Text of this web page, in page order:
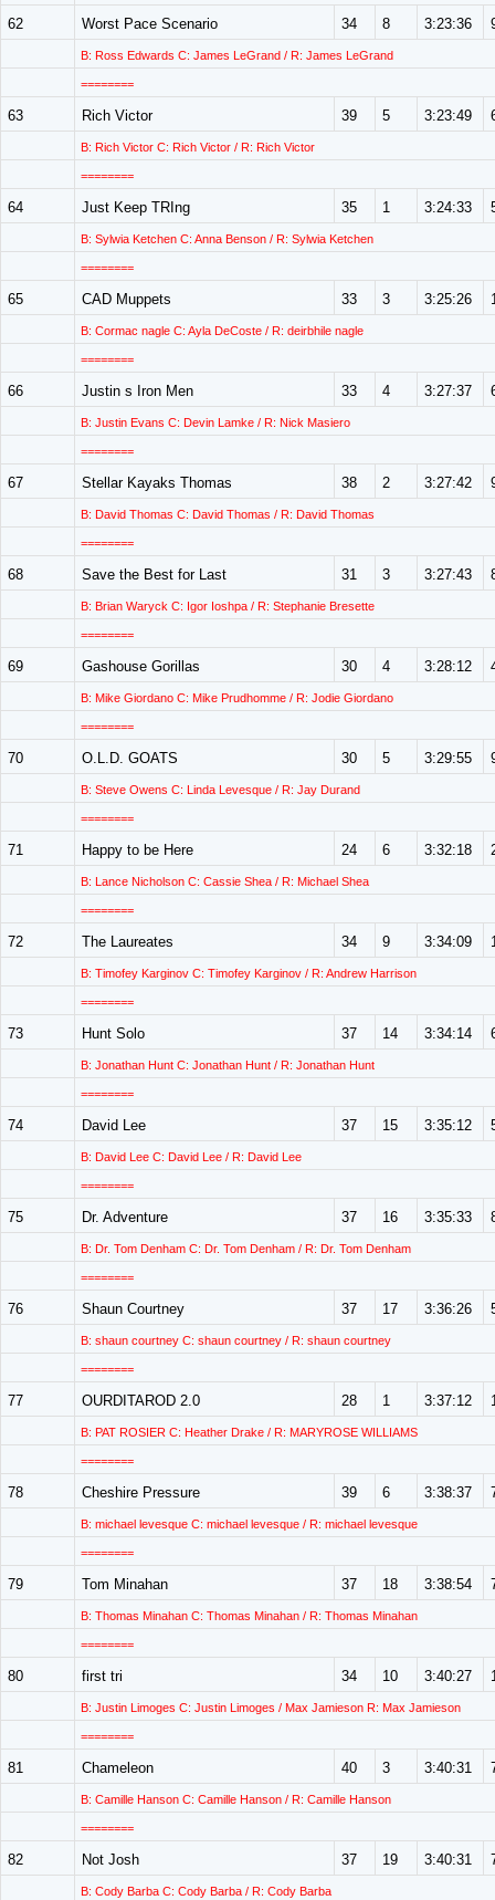
62 Worst Pace Scenario 34 8 3:23:36
B: Ross Edwards C: James LeGrand / R: James LeGrand
========
63 Rich Victor 39 5 3:23:49
B: Rich Victor C: Rich Victor / R: Rich Victor
========
64 Just Keep TRIng 35 1 3:24:33
B: Sylwia Ketchen C: Anna Benson / R: Sylwia Ketchen
========
65 CAD Muppets 33 3 3:25:26
B: Cormac nagle C: Ayla DeCoste / R: deirbhile nagle
========
66 Justin s Iron Men 33 4 3:27:37
B: Justin Evans C: Devin Lamke / R: Nick Masiero
========
67 Stellar Kayaks Thomas 38 2 3:27:42
B: David Thomas C: David Thomas / R: David Thomas
========
68 Save the Best for Last 31 3 3:27:43
B: Brian Waryck C: Igor Ioshpa / R: Stephanie Bresette
========
69 Gashouse Gorillas 30 4 3:28:12
B: Mike Giordano C: Mike Prudhomme / R: Jodie Giordano
========
70 O.L.D. GOATS 30 5 3:29:55
B: Steve Owens C: Linda Levesque / R: Jay Durand
========
71 Happy to be Here 24 6 3:32:18
B: Lance Nicholson C: Cassie Shea / R: Michael Shea
========
72 The Laureates 34 9 3:34:09
B: Timofey Karginov C: Timofey Karginov / R: Andrew Harrison
========
73 Hunt Solo 37 14 3:34:14
B: Jonathan Hunt C: Jonathan Hunt / R: Jonathan Hunt
========
74 David Lee 37 15 3:35:12
B: David Lee C: David Lee / R: David Lee
========
75 Dr. Adventure 37 16 3:35:33
B: Dr. Tom Denham C: Dr. Tom Denham / R: Dr. Tom Denham
========
76 Shaun Courtney 37 17 3:36:26
B: shaun courtney C: shaun courtney / R: shaun courtney
========
77 OURDITAROD 2.0 28 1 3:37:12
B: PAT ROSIER C: Heather Drake / R: MARYROSE WILLIAMS
========
78 Cheshire Pressure 39 6 3:38:37
B: michael levesque C: michael levesque / R: michael levesque
========
79 Tom Minahan 37 18 3:38:54
B: Thomas Minahan C: Thomas Minahan / R: Thomas Minahan
========
80 first tri 34 10 3:40:27
B: Justin Limoges C: Justin Limoges / Max Jamieson R: Max Jamieson
========
81 Chameleon 40 3 3:40:31
B: Camille Hanson C: Camille Hanson / R: Camille Hanson
========
82 Not Josh 37 19 3:40:31
B: Cody Barba C: Cody Barba / R: Cody Barba